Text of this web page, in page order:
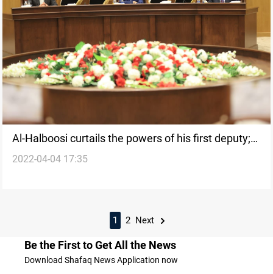
Al-Halboosi curtails the powers of his first deputy;
the latter adduces a federal ruling
2022-04-04 17:35
1 2 Next
Be the First to Get All the News
Download Shafaq News Application now